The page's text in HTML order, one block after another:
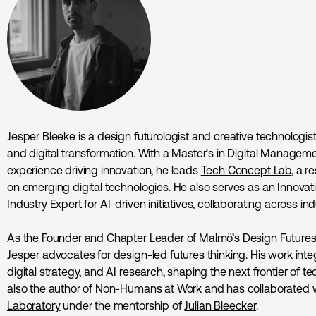
Jesper Bleeke is a design futurologist and creative
and digital transformation. With a Master’s in Digital
experience driving innovation, he leads Tech Concept Lab, a
on emerging digital technologies. He also serves as an
Industry Expert for AI-driven initiatives, collaborating across
As the Founder and Chapter Leader of Malmö’s Design
Jesper advocates for design-led futures thinking. His work
digital strategy, and AI research, shaping the next frontier of
also the author of Non-Humans at Work and has collaborated
Laboratoryunder the mentorship ofJulian Bleecker.